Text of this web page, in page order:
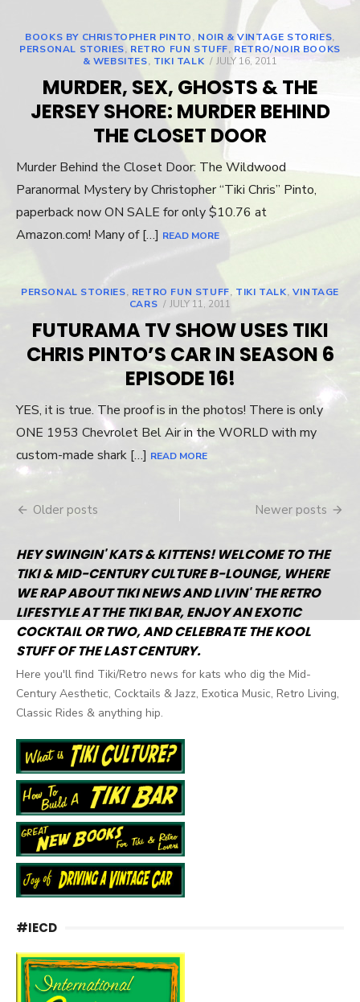
BOOKS BY CHRISTOPHER PINTO, NOIR & VINTAGE STORIES,
PERSONAL STORIES, RETRO FUN STUFF, RETRO/NOIR BOOKS
& WEBSITES, TIKI TALK
POSTED
JULY 16, 2011
MURDER, SEX, GHOSTS & THE
JERSEY SHORE: MURDER BEHIND
THE CLOSET DOOR
Murder Behind the Closet Door: The Wildwood
Paranormal Mystery by Christopher “Tiki Chris” Pinto,
paperback now ON SALE for only $10.76 at
Amazon.com! Many of […] READ MORE
PERSONAL STORIES, RETRO FUN STUFF, TIKI TALK, VINTAGE
CARS
POSTED
JULY 11, 2011
FUTURAMA TV SHOW USES TIKI
CHRIS PINTO’S CAR IN SEASON 6
EPISODE 16!
YES, it is true. The proof is in the photos! There is only
ONE 1953 Chevrolet Bel Air in the WORLD with my
custom-made shark […] READ MORE
navigation
Older posts Newer posts
HEY SWINGIN' KATS & KITTENS! WELCOME TO THE
TIKI & MID-CENTURY CULTURE B-LOUNGE, WHERE
WE RAP ABOUT TIKI NEWS AND LIVIN' THE RETRO
LIFESTYLE AT THE TIKI BAR, ENJOY AN EXOTIC
COCKTAIL OR TWO, AND CELEBRATE THE KOOL
STUFF OF THE LAST CENTURY.
Here you'll find Tiki/Retro news for kats who dig the Mid-
Century Aesthetic, Cocktails & Jazz, Exotica Music, Retro Living,
Classic Rides & anything hip.
#IECD